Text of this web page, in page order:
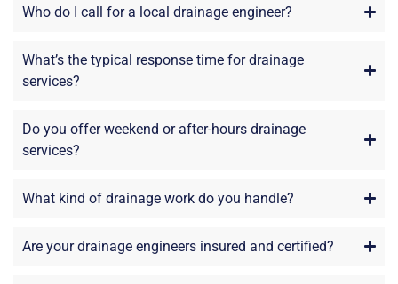
Who do I call for a local drainage engineer?
What’s the typical response time for drainage
services?
Do you offer weekend or after-hours drainage
services?
What kind of drainage work do you handle?
Are your drainage engineers insured and certified?